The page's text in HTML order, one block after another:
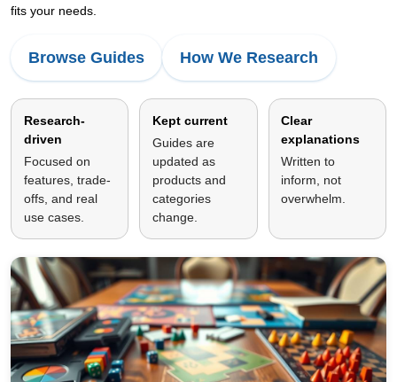
fits your needs.
Browse Guides How We Research
Research-
driven
Focused on
features, trade-
offs, and real
use cases.
Kept current
Guides are
updated as
products and
categories
change.
Clear
explanations
Written to
inform, not
overwhelm.